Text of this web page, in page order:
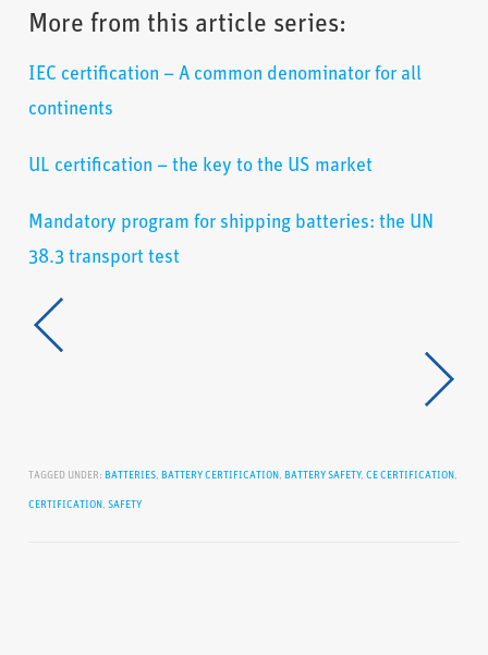
More from this article series:
IEC certification – A common denominator for all
continents
UL certification – the key to the US market
Mandatory program for shipping batteries: the UN
38.3 transport test
TAGGED UNDER: BATTERIES, BATTERY CERTIFICATION, BATTERY SAFETY,CE CERTIFICATION,
CERTIFICATION,SAFETY